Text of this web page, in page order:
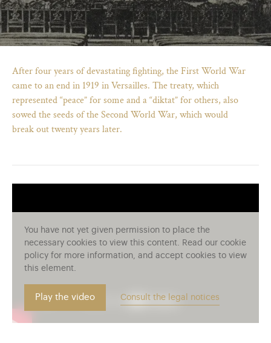
After four years of devastating fighting, the First World War
came to an end in 1919 in Versailles. The treaty, which
represented “peace” for some and a “diktat” for others, also
sowed the seeds of the Second World War, which would
break out twenty years later.
You have not yet given permission to place the
necessary cookies to view this content. Read our cookie
policy for more information, and accept cookies to view
this element.
Play the video Consult the legal notices